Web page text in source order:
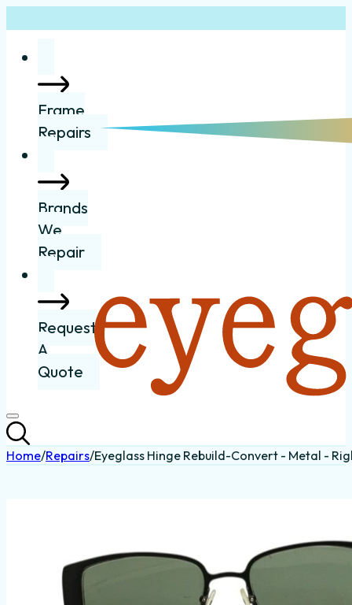
Frame
Repairs
Brands
We
Repair
Request
A
Quote
Home/Repairs/Eyeglass Hinge Rebuild-Convert - Metal -